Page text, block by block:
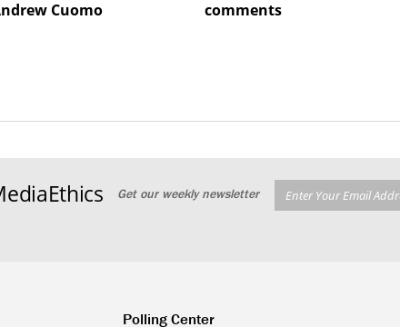
Cuomo
comments
Get our weekly newsletter
Polling Center